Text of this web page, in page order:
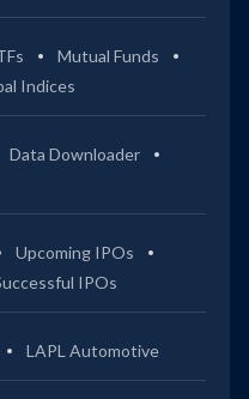
Mutual Funds
Indices
Data Downloader
Upcoming IPOs
IPOs
LAPL Automotive